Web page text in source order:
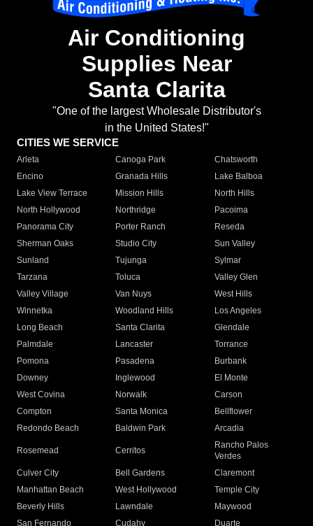
Air Conditioning
Supplies Near
Santa Clarita
"One of the largest Wholesale Distributor's
in the United States!"
CITIES WE SERVICE
Arleta Canoga Park
Chatsworth
Encino
Granada Hills
Lake Balboa
Lake View Terrace
Mission Hills
North Hills
North Hollywood
Northridge
Pacoima
Panorama City
Porter Ranch
Reseda
Sherman Oaks
Studio City
Sun Valley
Sunland
Tujunga
Sylmar
Tarzana
Toluca
Valley Glen
Valley Village
Van Nuys
West Hills
Winnetka
Woodland Hills
Los Angeles
Long Beach
Santa Clarita
Glendale
Palmdale
Lancaster
Torrance
Pomona
Pasadena
Burbank
Downey
Inglewood
El Monte
West Covina
Norwalk
Carson
Compton
Santa Monica
Bellflower
Redondo Beach
Baldwin Park Arcadia
Rosemead Cerritos
Rancho Palos
Verdes
Culver City
Bell Gardens
Claremont
Manhattan Beach
West Hollywood
Temple City
Beverly Hills
Lawndale
Maywood
San Fernando
Cudahy Duarte